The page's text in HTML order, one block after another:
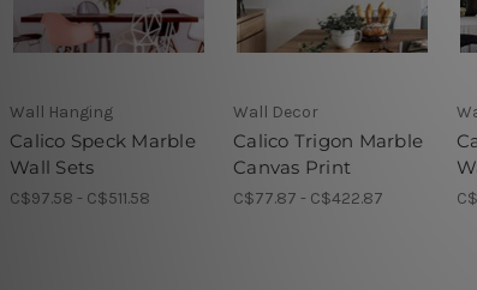
Wall Hanging
Calico Speck Marble
Wall Sets
C$97.58 - C$511.58
Wall Decor
Calico Trigon Marble
Canvas Print
C$77.87 - C$422.87